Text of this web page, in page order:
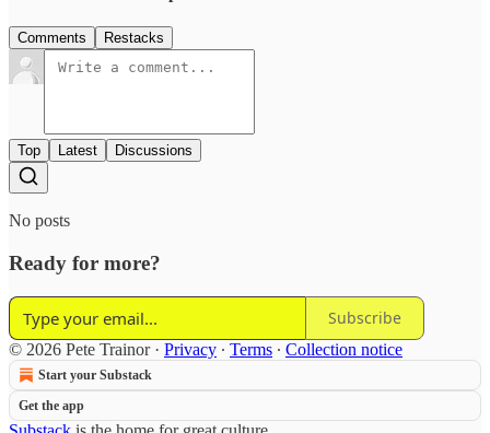
Comments Restacks
Top Latest Discussions
No posts
Ready for more?
Subscribe
© 2026 Pete Trainor· Privacy ∙ Terms ∙ Collection notice
Start your Substack
Get the app